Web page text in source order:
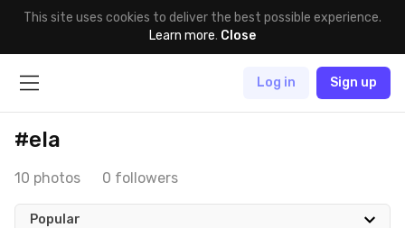
This site uses cookies to deliver the best possible experience.
Learn more. Close
Log in Sign up
#ela
10 photos 0 followers
Popular